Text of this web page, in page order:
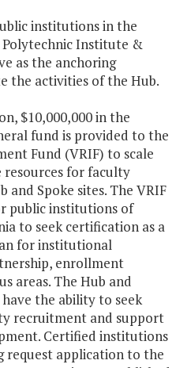
institutions in the
Institute &
as the anchoring
the activities of the Hub.
$10,000,000 in the
fund is provided to the
Fund (VRIF) to scale
for faculty
Spoke sites. The VRIF
public institutions of
to seek certification as a
for institutional
enrollment
areas. The Hub and
the ability to seek
recruitment and support
Certified institutions
request application to the